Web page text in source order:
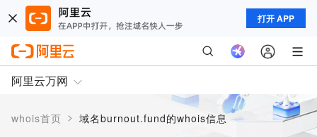
打开 APP
阿里云万网
whois首页 > 域名burnout.fund的whois信息